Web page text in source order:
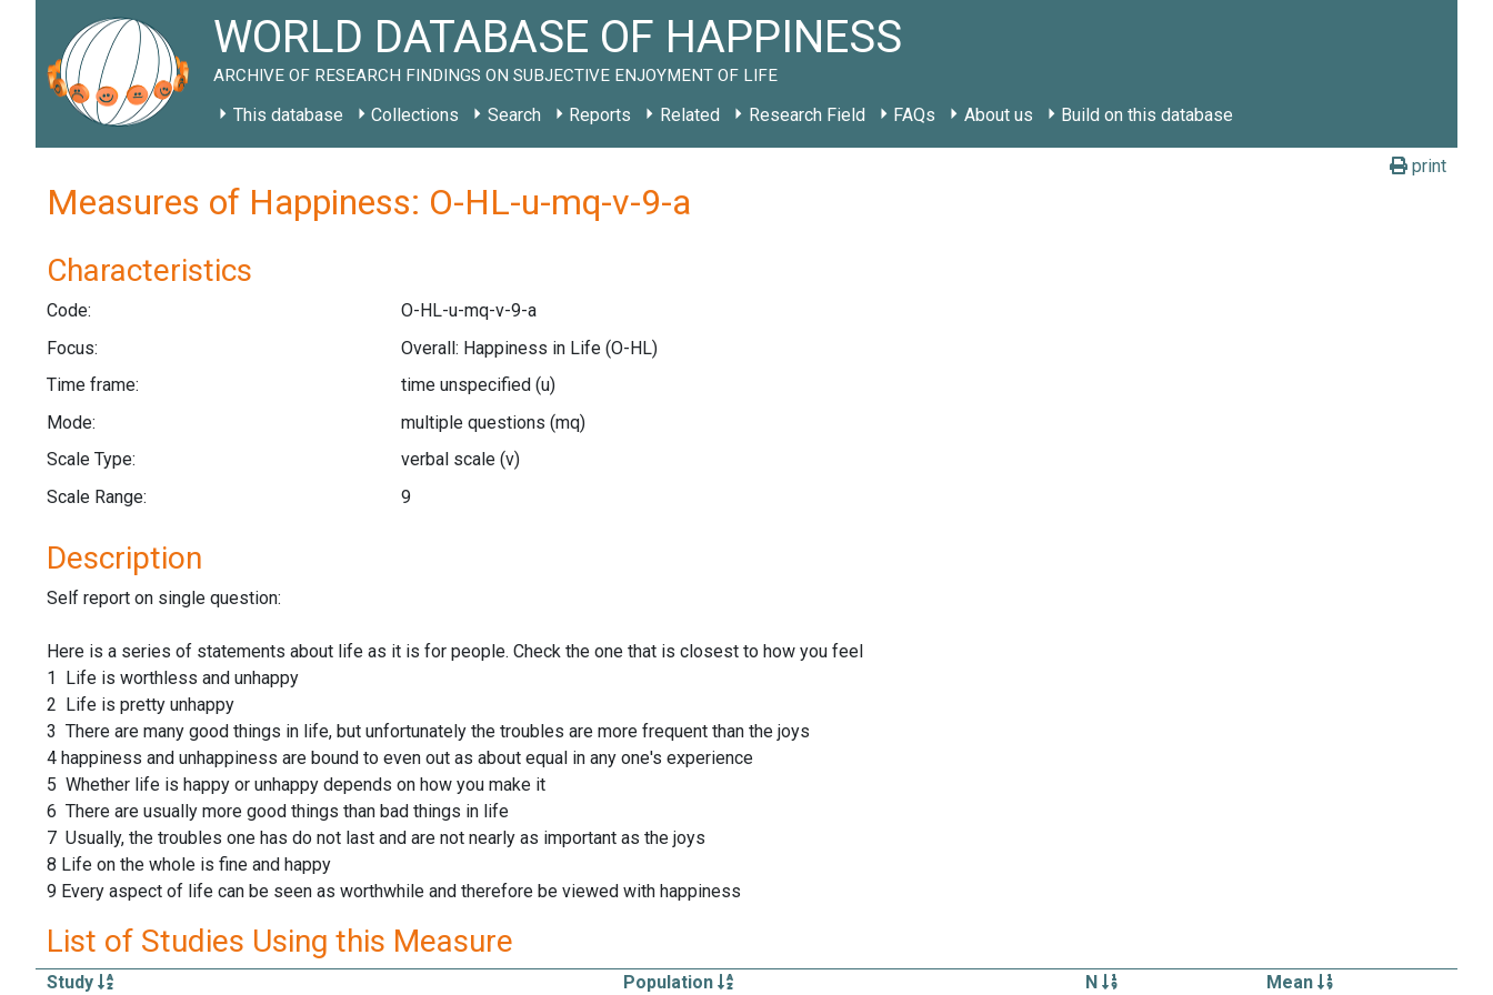
WORLD DATABASE OF HAPPINESS
ARCHIVE OF RESEARCH FINDINGS ON SUBJECTIVE ENJOYMENT OF LIFE
This database Collections Search Reports Related Research Field FAQs About us Build on this database
print
Measures of Happiness: O-HL-u-mq-v-9-a
Characteristics
Code:
O-HL-u-mq-v-9-a
Focus:
Overall: Happiness in Life (O-HL)
Time frame:
time unspecified (u)
Mode:
multiple questions (mq)
Scale Type:
verbal scale (v)
Scale Range:
9
Description
Self report on single question:
Here is a series of statements about life as it is for people. Check the one that is closest to how you feel
1 Life is worthless and unhappy
2 Life is pretty unhappy
3 There are many good things in life, but unfortunately the troubles are more frequent than the joys
4 happiness and unhappiness are bound to even out as about equal in any one's experience
5 Whether life is happy or unhappy depends on how you make it
6 There are usually more good things than bad things in life
7 Usually, the troubles one has do not last and are not nearly as important as the joys
8 Life on the whole is fine and happy
9 Every aspect of life can be seen as worthwhile and therefore be viewed with happiness
List of Studies Using this Measure
Study Population N Mean